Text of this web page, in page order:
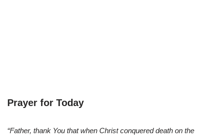
Prayer for Today
“Father, thank You that when Christ conquered death on the